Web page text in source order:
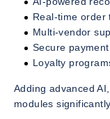
Real-time order
Multi-vendor
Secure
Loyalty
Adding advanced
modules